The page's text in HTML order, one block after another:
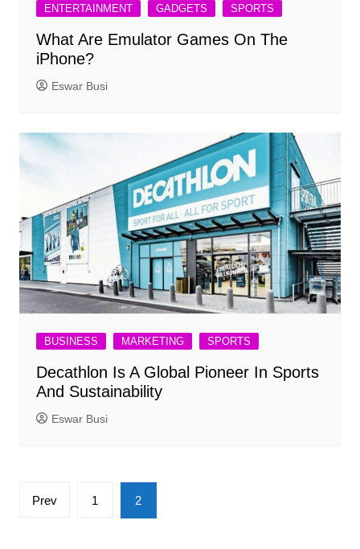
ENTERTAINMENT GADGETS SPORTS
What Are Emulator Games On The
iPhone?
Eswar Busi
BUSINESS MARKETING SPORTS
Decathlon Is A Global Pioneer In Sports
And Sustainability
Eswar Busi
Posts
Prev 1 2